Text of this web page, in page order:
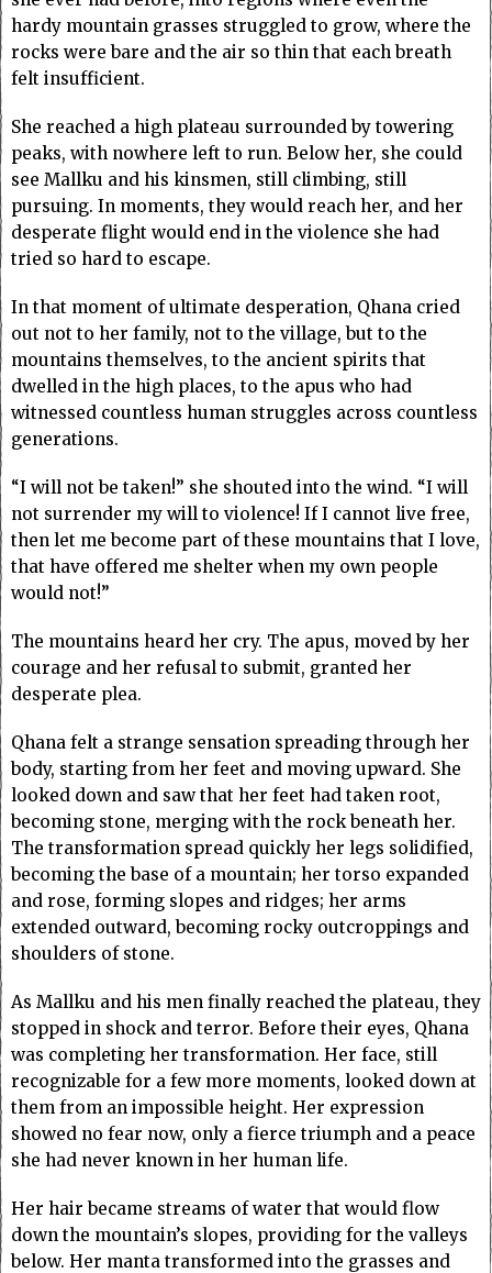
hardy mountain grasses struggled to grow, where the
rocks were bare and the air so thin that each breath
felt insufficient.
She reached a high plateau surrounded by towering
peaks, with nowhere left to run. Below her, she could
see Mallku and his kinsmen, still climbing, still
pursuing. In moments, they would reach her, and her
desperate flight would end in the violence she had
tried so hard to escape.
In that moment of ultimate desperation, Qhana cried
out not to her family, not to the village, but to the
mountains themselves, to the ancient spirits that
dwelled in the high places, to the apus who had
witnessed countless human struggles across countless
generations.
“I will not be taken!” she shouted into the wind. “I will
not surrender my will to violence! If I cannot live free,
then let me become part of these mountains that I love,
that have offered me shelter when my own people
would not!”
The mountains heard her cry. The apus, moved by her
courage and her refusal to submit, granted her
desperate plea.
Qhana felt a strange sensation spreading through her
body, starting from her feet and moving upward. She
looked down and saw that her feet had taken root,
becoming stone, merging with the rock beneath her.
The transformation spread quickly her legs solidified,
becoming the base of a mountain; her torso expanded
and rose, forming slopes and ridges; her arms
extended outward, becoming rocky outcroppings and
shoulders of stone.
As Mallku and his men finally reached the plateau, they
stopped in shock and terror. Before their eyes, Qhana
was completing her transformation. Her face, still
recognizable for a few more moments, looked down at
them from an impossible height. Her expression
showed no fear now, only a fierce triumph and a peace
she had never known in her human life.
Her hair became streams of water that would flow
down the mountain’s slopes, providing for the valleys
below. Her manta transformed into the grasses and